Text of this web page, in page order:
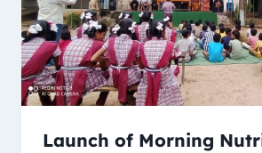
Launch of Morning